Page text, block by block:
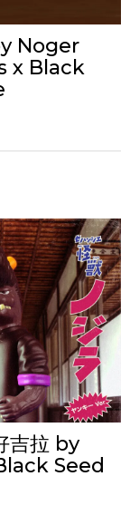
Noger
x Black
吉拉 by
Seed